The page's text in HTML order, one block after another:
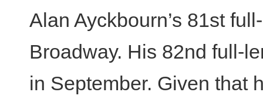
Alan Ayckbourn’s 81st
Broadway. His 82nd full-
in September. Given that